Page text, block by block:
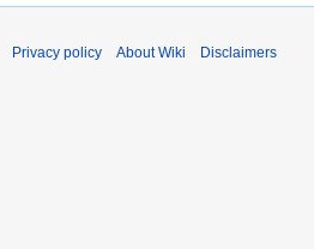
Privacy policy About Wiki Disclaimers